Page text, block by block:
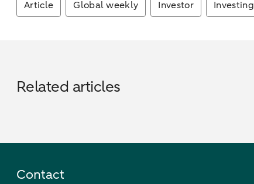
Article Global weekly Investor Investing
Related articles
Contact